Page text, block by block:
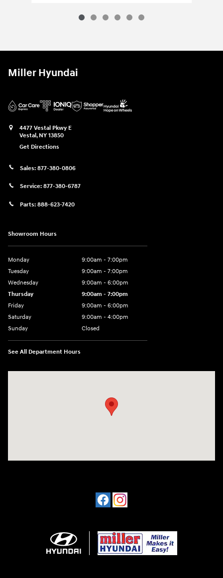
Miller Hyundai
4477 Vestal Pkwy E
Vestal, NY 13850
Get Directions
Sales: 877-380-0806
Service: 877-380-6787
Parts: 888-623-7420
Showroom Hours
Monday
9:00am - 7:00pm
Tuesday
9:00am - 7:00pm
Wednesday
9:00am - 6:00pm
Thursday
9:00am - 7:00pm
Friday
9:00am - 6:00pm
Saturday
9:00am - 4:00pm
Sunday
Closed
See All Department Hours